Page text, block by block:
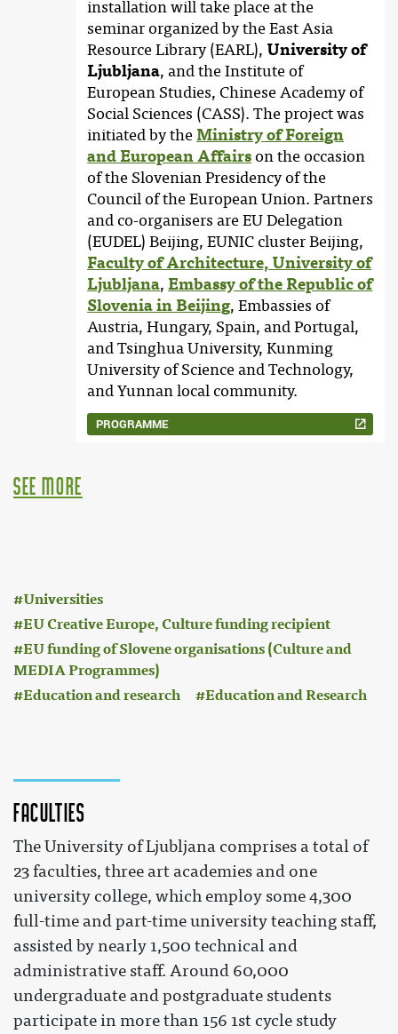
PROGRAMME
installation will take place at the
seminar organized by the East Asia
Resource Library (EARL), University of
Ljubljana, and the Institute of
European Studies, Chinese Academy of
Social Sciences (CASS). The project was
initiated by the Ministry of Foreign
and European Affairson the occasion
of the Slovenian Presidency of the
Council of the European Union. Partners
and co-organisers are EU Delegation
(EUDEL) Beijing, EUNIC cluster Beijing,
Faculty of Architecture, University of
Ljubljana,Embassy of the Republic of
Slovenia in Beijing, Embassies of
Austria, Hungary, Spain, and Portugal,
and Tsinghua University, Kunming
University of Science and Technology,
and Yunnan local community.
see more
Universities
EU Creative Europe, Culture funding recipient
EU funding of Slovene organisations (Culture and
MEDIA Programmes)
Education and research
Education and Research
Faculties
The University of Ljubljana comprises a total of
23 faculties, three art academies and one
university college, which employ some 4,300
full-time and part-time university teaching staff,
assisted by nearly 1,500 technical and
administrative staff. Around 60,000
undergraduate and postgraduate students
participate in more than 156 1st cycle study